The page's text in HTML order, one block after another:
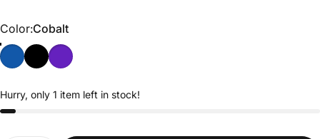
Color
Color:Cobalt
Hurry, only 1 item left in stock!